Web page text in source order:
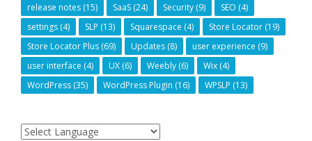
release notes (15) SaaS (24) Security (9) SEO (4)
settings (4) SLP (13) Squarespace (4) Store Locator (19)
Store Locator Plus (69) Updates (8) user experience (9)
user interface (4) UX (6) Weebly (6) Wix (4)
WordPress (35) WordPress Plugin (16) WPSLP (13)